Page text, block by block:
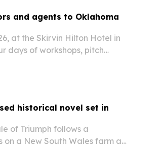
and agents to Oklahoma
at the Skirvin Hilton Hotel in
days of workshops, pitch
historical novel set in
of Triumph follows a
a New South Wales farm as